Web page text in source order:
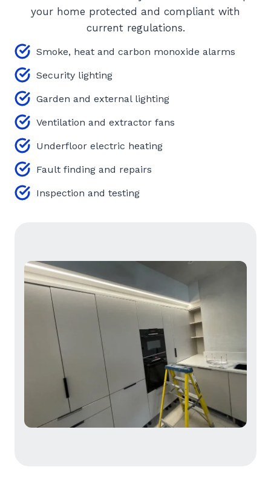
your home protected and compliant with
current regulations.
Smoke, heat and carbon monoxide alarms
Security lighting
Garden and external lighting
Ventilation and extractor fans
Underfloor electric heating
Fault finding and repairs
Inspection and testing